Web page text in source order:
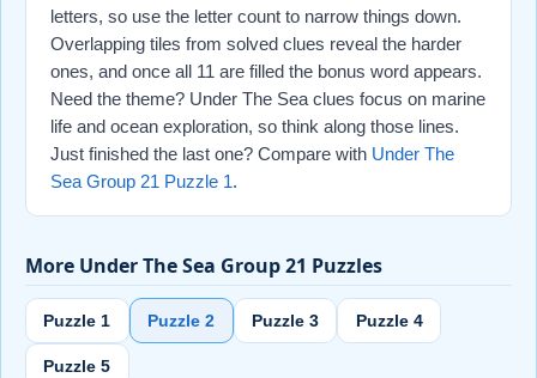
letters, so use the letter count to narrow things down.
Overlapping tiles from solved clues reveal the harder
ones, and once all 11 are filled the bonus word appears.
Need the theme? Under The Sea clues focus on marine
life and ocean exploration, so think along those lines.
Just finished the last one? Compare with Under The
Sea Group 21 Puzzle 1.
More Under The Sea Group 21 Puzzles
Puzzle 1 Puzzle 2 Puzzle 3 Puzzle 4
Puzzle 5